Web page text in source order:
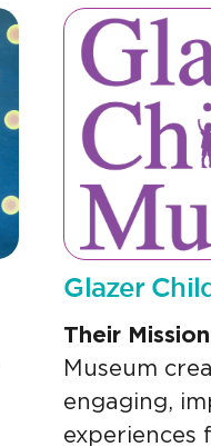
Glazer
Their
Museum
engaging,
experiences